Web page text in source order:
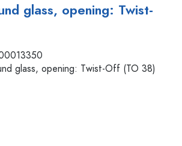
glass, opening: Twist-